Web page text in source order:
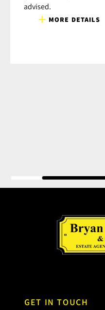
advised.
MORE DETAILS
GET IN TOUCH